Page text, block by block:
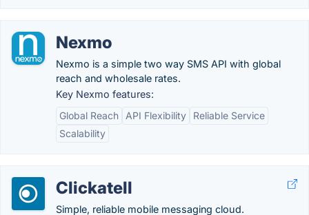
Nexmo
Nexmo is a simple two way SMS API with global
reach and wholesale rates.
Key Nexmo features:
Global Reach
API Flexibility
Reliable Service
Scalability
Clickatell
Simple, reliable mobile messaging cloud.